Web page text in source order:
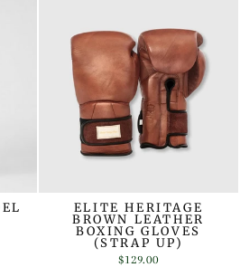
ELITE HERITAGE
BROWN LEATHER
BOXING GLOVES
(STRAP UP)
$129.00